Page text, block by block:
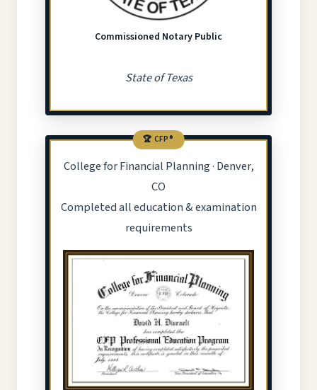
Commissioned Notary Public
State of Texas
🏆 CFP®
College for Financial Planning · Denver,
CO
Completed all education & examination
requirements